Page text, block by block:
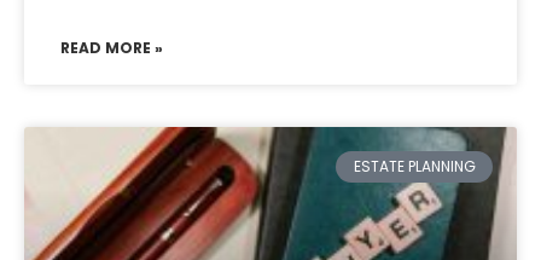
READ MORE »
ESTATE PLANNING